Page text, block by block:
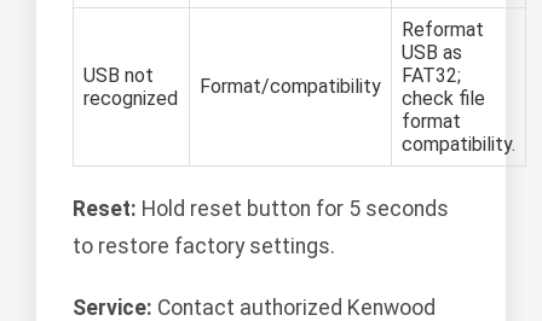
USB not
recognized
Format/compatibility
Reformat
USB as
FAT32;
check file
format
compatibility.
Reset: Hold reset button for 5 seconds
to restore factory settings.
Service: Contact authorized Kenwood